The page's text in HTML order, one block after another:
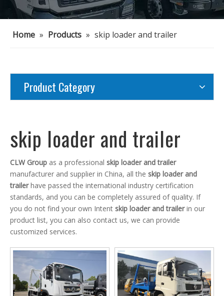
Home » Products » skip loader and trailer
Product Category
skip loader and trailer
CLW Group as a professional skip loader and trailer
manufacturer and supplier in China, all the skip loader and
trailerhave passed the international industry certification
standards, and you can be completely assured of quality. If
you do not find your own Intent skip loader and trailerin our
product list, you can also contact us, we can provide
customized services.